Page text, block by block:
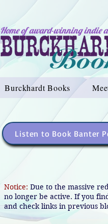
Home of award-winning indie
Burckhardt Books
Listen to Book Banter
Notice: Due to the massive
no longer be active. If you
and check links in previous